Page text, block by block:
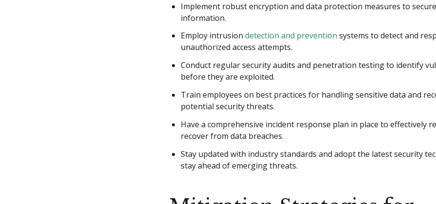
Implement robust encryption and data protection measures to
information.
Employ intrusion detection and prevention systems to detect and
unauthorized access attempts.
Conduct regular security audits and penetration testing to identify
before they are exploited.
Train employees on best practices for handling sensitive data and
potential security threats.
Have a comprehensive incident response plan in place to effectively
recover from data breaches.
Stay updated with industry standards and adopt the latest security
stay ahead of emerging threats.